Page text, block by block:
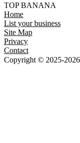
TOP BANANA
Home
List your business
Site Map
Privacy
Contact
Copyright © 2025-